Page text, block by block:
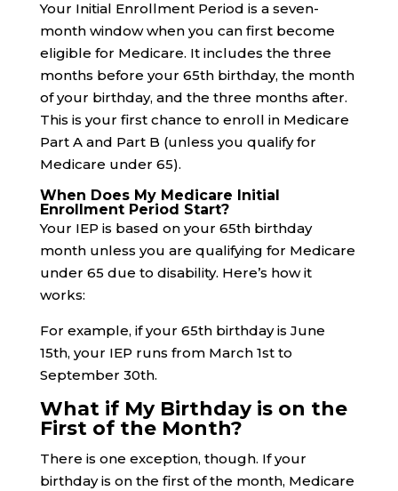
Your Initial Enrollment Period is a seven-
month window when you can first become
eligible for Medicare. It includes the three
months before your 65th birthday, the month
of your birthday, and the three months after.
This is your first chance to enroll in Medicare
Part A and Part B (unless you qualify for
Medicare under 65).
When Does My Medicare Initial
Enrollment Period Start?
Your IEP is based on your 65th birthday
month unless you are qualifying for Medicare
under 65 due to disability. Here’s how it
works:
For example, if your 65th birthday is June
15th, your IEP runs from March 1st to
September 30th.
What if My Birthday is on the
First of the Month?
There is one exception, though. If your
birthday is on the first of the month, Medicare